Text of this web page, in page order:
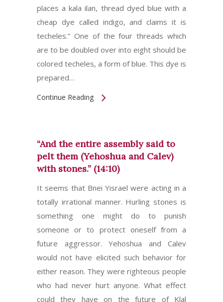
places a kala ilan, thread dyed blue with a
cheap dye called indigo, and claims it is
techeles.” One of the four threads which
are to be doubled over into eight should be
colored techeles, a form of blue. This dye is
prepared…
Continue Reading
“And the entire assembly said to
pelt them (Yehoshua and Calev)
with stones.” (14:10)
It seems that Bnei Yisrael were acting in a
totally irrational manner. Hurling stones is
something one might do to punish
someone or to protect oneself from a
future aggressor. Yehoshua and Calev
would not have elicited such behavior for
either reason. They were righteous people
who had never hurt anyone. What effect
could they have on the future of Klal